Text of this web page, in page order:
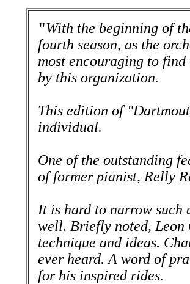
"With the beginning of
fourth season, as the
most encouraging to
by this organization.
This edition of
individual.
One of the outstanding
of former pianist, Relly
It is hard to narrow such
well. Briefly noted, Leon
technique and ideas.
ever heard. A word of
for his inspired rides.